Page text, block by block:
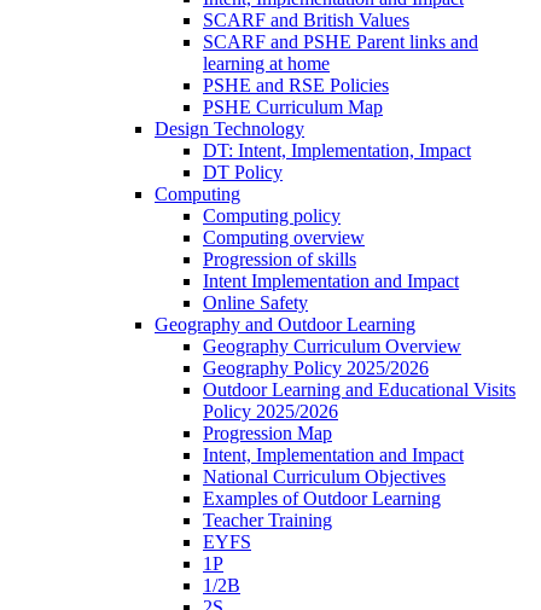
SCARF and British Values
SCARF and PSHE Parent links and
learning at home
PSHE and RSE Policies
PSHE Curriculum Map
Design Technology
DT: Intent, Implementation, Impact
DT Policy
Computing
Computing policy
Computing overview
Progression of skills
Intent Implementation and Impact
Online Safety
Geography and Outdoor Learning
Geography Curriculum Overview
Geography Policy 2025/2026
Outdoor Learning and Educational Visits
Policy 2025/2026
Progression Map
Intent, Implementation and Impact
National Curriculum Objectives
Examples of Outdoor Learning
Teacher Training
EYFS
1P
1/2B